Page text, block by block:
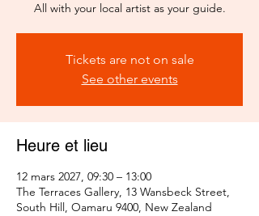
All with your local artist as your guide.
Tickets are not on sale
See other events
Heure et lieu
12 mars 2027, 09:30 – 13:00
The Terraces Gallery, 13 Wansbeck Street,
South Hill, Oamaru 9400, New Zealand